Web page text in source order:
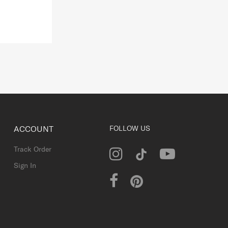
ACCOUNT
Track Order
Sign In
FOLLOW US